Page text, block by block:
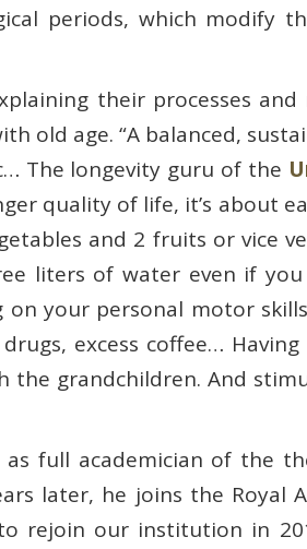
periods, which modify
their processes and
old age. “A balanced,
The longevity guru of the
quality of life, it’s about
and 2 fruits or vice
liters of water even if you
your personal motor
excess coffee…
grandchildren. And
as full academician of the
later, he joins the Royal
rejoin our institution in